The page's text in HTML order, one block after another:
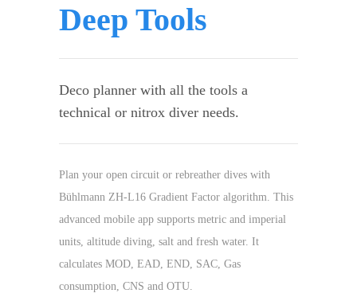
Deep Tools
Deco planner with all the tools a
technical or nitrox diver needs.
Plan your open circuit or rebreather dives with
Bühlmann ZH-L16 Gradient Factor algorithm. This
advanced mobile app supports metric and imperial
units, altitude diving, salt and fresh water. It
calculates MOD, EAD, END, SAC, Gas
consumption, CNS and OTU.